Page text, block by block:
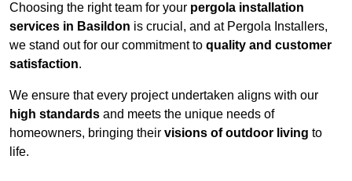
Choosing the right team for your pergola installation
services in Basildon is crucial, and at Pergola Installers,
we stand out for our commitment to quality and customer
satisfaction.
We ensure that every project undertaken aligns with our
high standards and meets the unique needs of
homeowners, bringing their visions of outdoor living to
life.